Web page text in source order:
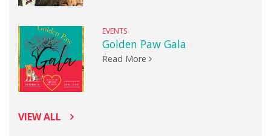
EVENTS
Golden Paw Gala
Read More
VIEW ALL